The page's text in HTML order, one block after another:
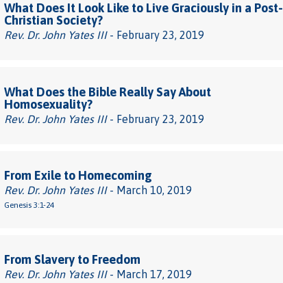
What Does It Look Like to Live Graciously in a Post-
Christian Society?
Rev. Dr. John Yates III- February 23, 2019
What Does the Bible Really Say About
Homosexuality?
Rev. Dr. John Yates III- February 23, 2019
From Exile to Homecoming
Rev. Dr. John Yates III- March 10, 2019
Genesis 3:1-24
From Slavery to Freedom
Rev. Dr. John Yates III- March 17, 2019